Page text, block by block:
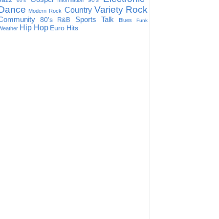
Modern Rock Country Variety Rock
80's R&B Sports Talk Blues Funk
Hip Hop Euro Hits